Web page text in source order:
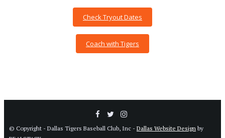
Check Tryout Dates
Coach with Tigers
© Copyright - Dallas Tigers Baseball Club, Inc - Dallas Website Design by